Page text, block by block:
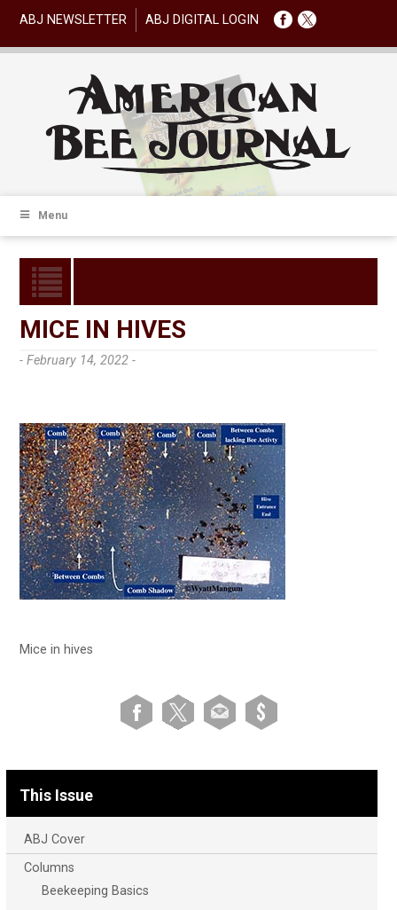
ABJ NEWSLETTER ABJ DIGITAL LOGIN
Menu
MICE IN HIVES
- February 14, 2022 -
Mice in hives
This Issue
ABJ Cover
Columns
Beekeeping Basics